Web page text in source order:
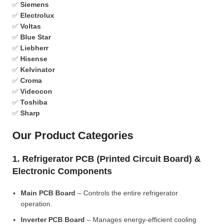
✅ Siemens
✅ Electrolux
✅ Voltas
✅ Blue Star
✅ Liebherr
✅ Hisense
✅ Kelvinator
✅ Croma
✅ Videocon
✅ Toshiba
✅ Sharp
Our Product Categories
1. Refrigerator PCB (Printed Circuit Board) &
Electronic Components
Main PCB Board – Controls the entire refrigerator
operation.
Inverter PCB Board – Manages energy-efficient cooling